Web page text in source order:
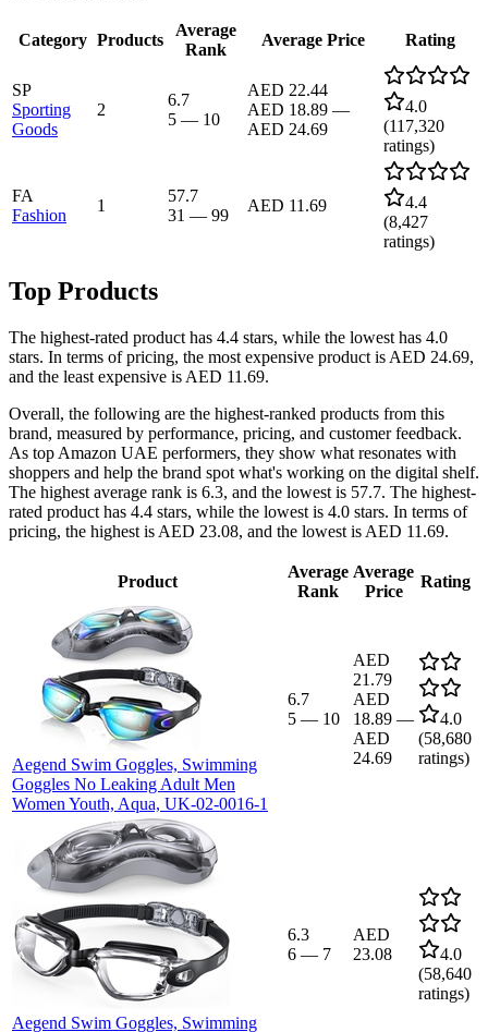
Category Products
Average
Rank
Average Price Rating
SP
Sporting
Goods
2
6.7
5 — 10
AED 22.44
AED 18.89 —
AED 24.69
4.0
(117,320
ratings)
FA
Fashion
1
57.7
31 — 99
AED 11.69
4.4
(8,427
ratings)
Top Products
The highest-rated product has 4.4 stars, while the lowest has 4.0
stars. In terms of pricing, the most expensive product is AED 24.69,
and the least expensive is AED 11.69.
Overall, the following are the highest-ranked products from this
brand, measured by performance, pricing, and customer feedback.
As top Amazon UAE performers, they show what resonates with
shoppers and help the brand spot what's working on the digital shelf.
The highest average rank is 6.3, and the lowest is 57.7. The highest-
rated product has 4.4 stars, while the lowest is 4.0 stars. In terms of
pricing, the highest is AED 23.08, and the lowest is AED 11.69.
Product
Average
Rank
Average
Price
Rating
Aegend Swim Goggles, Swimming
Goggles No Leaking Adult Men
Women Youth, Aqua, UK-02-0016-1
6.7
5 — 10
AED
21.79
AED
18.89 —
AED
24.69
4.0
(58,680
ratings)
Aegend Swim Goggles, Swimming
6.3
6 — 7
AED
23.08
4.0
(58,640
ratings)